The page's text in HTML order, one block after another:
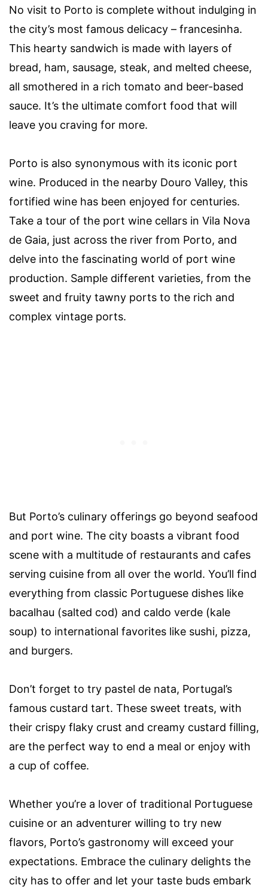
No visit to Porto is complete without indulging in
the city’s most famous delicacy – francesinha.
This hearty sandwich is made with layers of
bread, ham, sausage, steak, and melted cheese,
all smothered in a rich tomato and beer-based
sauce. It’s the ultimate comfort food that will
leave you craving for more.
Porto is also synonymous with its iconic port
wine. Produced in the nearby Douro Valley, this
fortified wine has been enjoyed for centuries.
Take a tour of the port wine cellars in Vila Nova
de Gaia, just across the river from Porto, and
delve into the fascinating world of port wine
production. Sample different varieties, from the
sweet and fruity tawny ports to the rich and
complex vintage ports.
But Porto’s culinary offerings go beyond seafood
and port wine. The city boasts a vibrant food
scene with a multitude of restaurants and cafes
serving cuisine from all over the world. You’ll find
everything from classic Portuguese dishes like
bacalhau (salted cod) and caldo verde (kale
soup) to international favorites like sushi, pizza,
and burgers.
Don’t forget to try pastel de nata, Portugal’s
famous custard tart. These sweet treats, with
their crispy flaky crust and creamy custard filling,
are the perfect way to end a meal or enjoy with
a cup of coffee.
Whether you’re a lover of traditional Portuguese
cuisine or an adventurer willing to try new
flavors, Porto’s gastronomy will exceed your
expectations. Embrace the culinary delights the
city has to offer and let your taste buds embark